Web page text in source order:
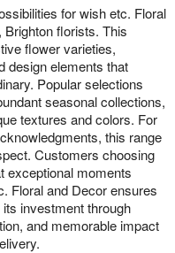
for wish etc. Floral
Brighton florists. This
flower varieties,
design elements that
Popular selections
seasonal collections,
textures and colors. For
this range
Customers choosing
exceptional moments
Floral and Decor ensures
investment through
and memorable impact